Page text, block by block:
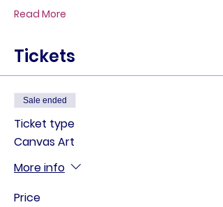
Read More
Tickets
Sale ended
Ticket type
Canvas Art
More info
Price